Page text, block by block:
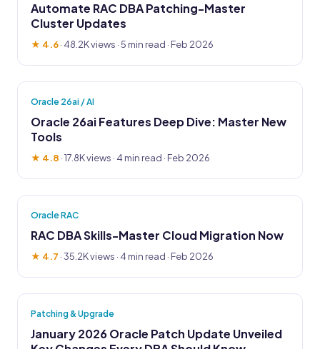
Automate RAC DBA Patching-Master
Cluster Updates
★ 4.6· 48.2K views · 5 min read · Feb 2026
Oracle 26ai / AI
Oracle 26ai Features Deep Dive: Master New
Tools
★ 4.8 ·17.8K views · 4 min read · Feb 2026
Oracle RAC
RAC DBA Skills-Master Cloud Migration Now
★ 4.7 ·35.2K views · 4 min read · Feb 2026
Patching & Upgrade
January 2026 Oracle Patch Update Unveiled